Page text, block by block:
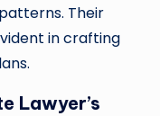
Their
in crafting
Lawyer’s